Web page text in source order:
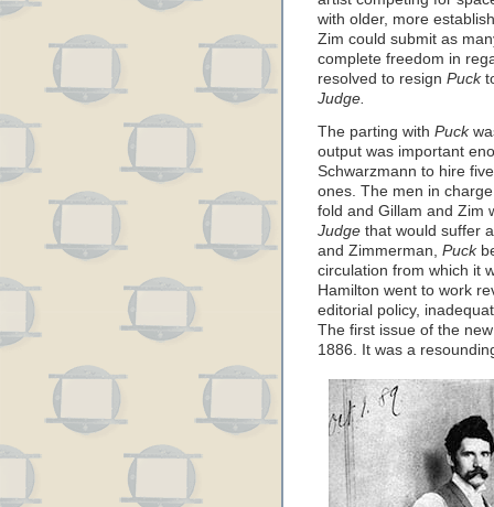
with older, more
Zim could submit as
complete freedom in
resolved to resign Puck
Judge.
The parting with Puck
output was important
Schwarzmann to hire
ones. The men in
fold and Gillam and Zim
Judge that would suffer
and Zimmerman, Puck
circulation from which it
Hamilton went to work
editorial policy,
The first issue of the
1886. It was a